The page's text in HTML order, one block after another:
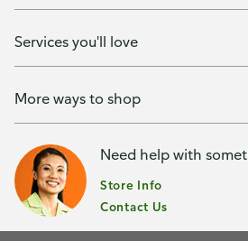
Services you'll love
More ways to shop
Need help with
Store Info
Contact Us